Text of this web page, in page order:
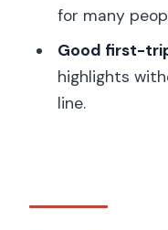
What’s
Is there a
tour?
Who can
for many
Good first-
highlights
line.